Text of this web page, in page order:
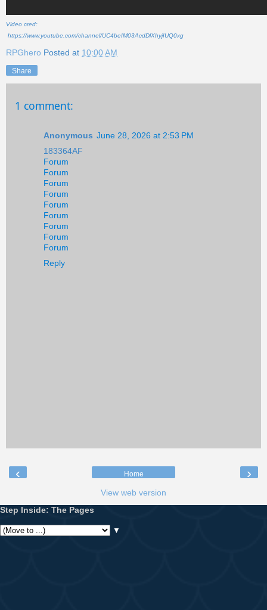
Video cred:
https://www.youtube.com/channel/UC4beIM03AcdDlXhyjIUQ0xg
RPGhero Posted at 10:00 AM
Share
1 comment:
Anonymous June 28, 2026 at 2:53 PM
183364AF
Forum
Forum
Forum
Forum
Forum
Forum
Forum
Forum
Forum
Reply
‹ ›
Home
View web version
Step Inside: The Pages
▼